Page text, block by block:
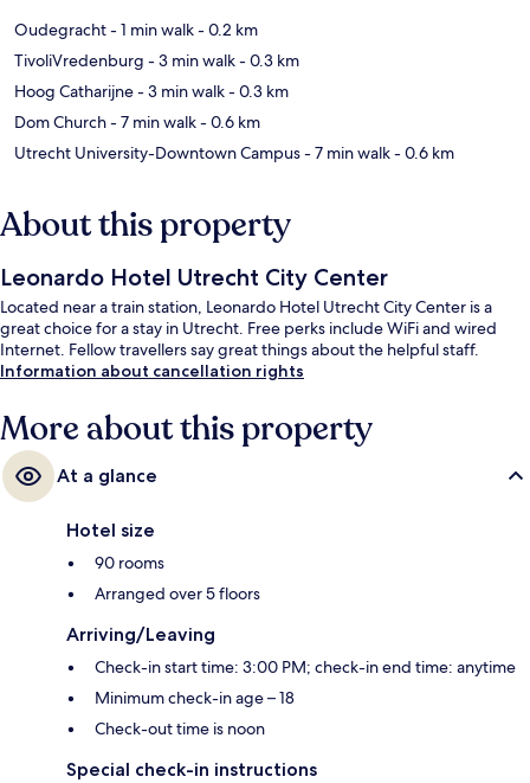
Oudegracht- 1 min walk- 0.2 km
TivoliVredenburg - 3 min walk- 0.3 km
Hoog Catharijne- 3 min walk- 0.3 km
Dom Church- 7 min walk- 0.6 km
Utrecht University-Downtown Campus- 7 min walk- 0.6 km
About this property
Leonardo Hotel Utrecht City Center
Located near a train station, Leonardo Hotel Utrecht City Center is a
great choice for a stay in Utrecht. Free perks include WiFi and wired
Internet. Fellow travellers say great things about the helpful staff.
Information about cancellation rights
More about this property
At a glance
Hotel size
90 rooms
Arranged over 5 floors
Arriving/Leaving
Check-in start time: 3:00 PM; check-in end time: anytime
Minimum check-in age – 18
Check-out time is noon
Special check-in instructions